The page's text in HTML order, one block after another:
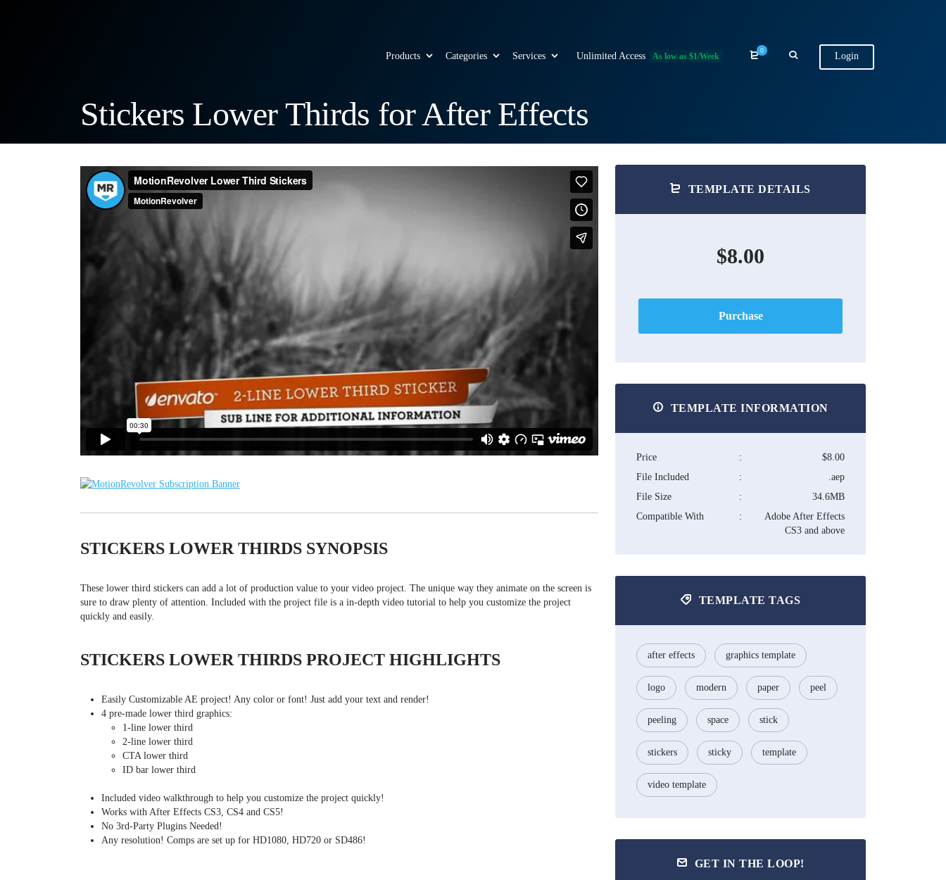
Products Categories Services Unlimited Access As low as $1/Week
0
Login
Stickers Lower Thirds for After Effects
STICKERS LOWER THIRDS SYNOPSIS
These lower third stickers can add a lot of production value to your video project. The unique way they animate on the screen is
sure to draw plenty of attention. Included with the project file is a in-depth video tutorial to help you customize the project
quickly and easily.
STICKERS LOWER THIRDS PROJECT HIGHLIGHTS
Easily Customizable AE project! Any color or font! Just add your text and render!
4 pre-made lower third graphics:
1-line lower third
2-line lower third
CTA lower third
ID bar lower third
Included video walkthrough to help you customize the project quickly!
Works with After Effects CS3, CS4 and CS5!
No 3rd-Party Plugins Needed!
Any resolution! Comps are set up for HD1080, HD720 or SD486!
TEMPLATE DETAILS
$8.00
Purchase
TEMPLATE INFORMATION
Price :
$8.00
File Included
:
.aep
File Size
:
34.6MB
Compatible With
:
Adobe After Effects
CS3 and above
TEMPLATE TAGS
after effects graphics template
logo modern paper peel
peeling space stick
stickers sticky template
video template
GET IN THE LOOP!